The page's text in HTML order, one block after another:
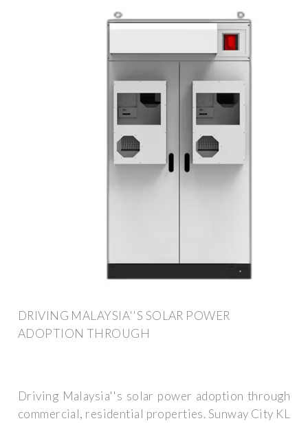
DRIVING MALAYSIA''S SOLAR POWER
ADOPTION THROUGH
Driving Malaysia''s solar power adoption through
commercial, residential properties. Sunway City KL